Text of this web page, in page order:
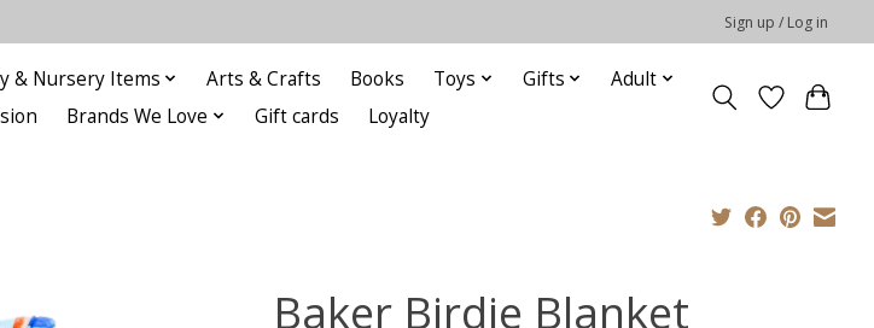
Sign up / Log in
& Nursery Items Arts & Crafts Books Toys Gifts
Adult
Brands We Love Gift cards Loyalty
Baker Birdie Blanket